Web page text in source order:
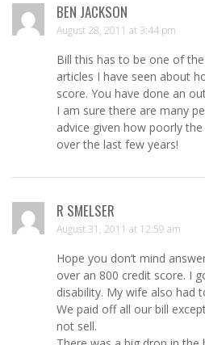
BEN JACKSON
August 28, 2011 at 3:44 pm
Bill this has to be one of
articles I have seen about
score. You have done an
I am sure there are many
advice given how poorly
over the last few years!
R SMELSER
August 31, 2011 at 12:59 am
Hope you don’t mind
over an 800 credit score. I
disability. My wife also had
We paid off all our bill
not sell.